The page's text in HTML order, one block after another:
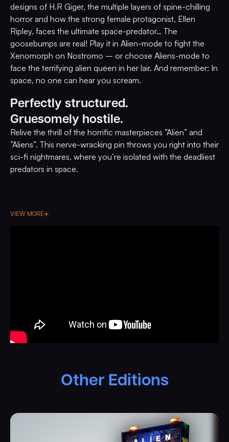
designs of H.R Giger, the multiple layers of spine-chilling
horror and how the strong female protagonist, Ellen
Ripley, faces the ultimate space-predator… The
goosebumps are real! Play it in Alien-mode to fight the
Xenomorph on Nostromo – or choose Aliens-mode to
face the terrifying alien queen in her lair. And remember: In
space, no one can hear you scream.
Perfectly structured.
Gruesomely hostile.
Relive the thrill of the horrific masterpieces ”Alien” and
”Aliens”. This nerve-wracking pin throws you right into their
sci-fi nightmares, where you’re isolated with the deadliest
predators in space.
disturbing life forms. Explore the nest to find its eggs.
activate self-destruct and eject the Xenomorph from the
escape craft to become the last survivor of Nostromo.
And as if it weren’t enough, you get to experience the
VIEW MORE
Other Editions